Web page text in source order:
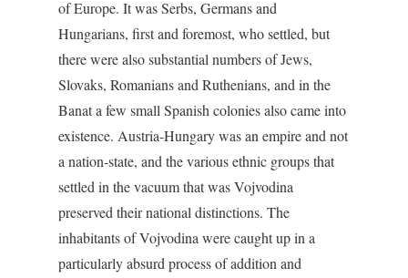
of Europe. It was Serbs, Germans and
Hungarians, first and foremost, who settled, but
there were also substantial numbers of Jews,
Slovaks, Romanians and Ruthenians, and in the
Banat a few small Spanish colonies also came into
existence. Austria-Hungary was an empire and not
a nation-state, and the various ethnic groups that
settled in the vacuum that was Vojvodina
preserved their national distinctions. The
inhabitants of Vojvodina were caught up in a
particularly absurd process of addition and